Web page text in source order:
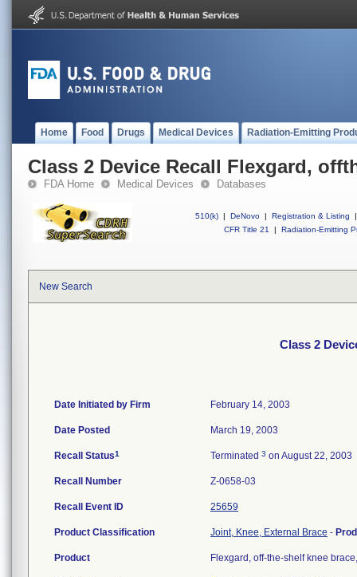
Home Food Drugs Medical Devices Radiation-Emitting
Class 2 Device Recall Flexgard,
FDA Home Medical Devices Databases
510(k) | DeNovo | Registration & Listing
|
CFR Title 21
| Radiation-Emitting
New Search
Class 2
Date Initiated by Firm February 14, 2003
Date Posted March 19, 2003
Recall Status1 Terminated 3 on August 22, 2003
Recall Number Z-0658-03
Recall Event ID 25659
Product Classification Joint, Knee, External Brace -
Product Flexgard, off-the-shelf knee